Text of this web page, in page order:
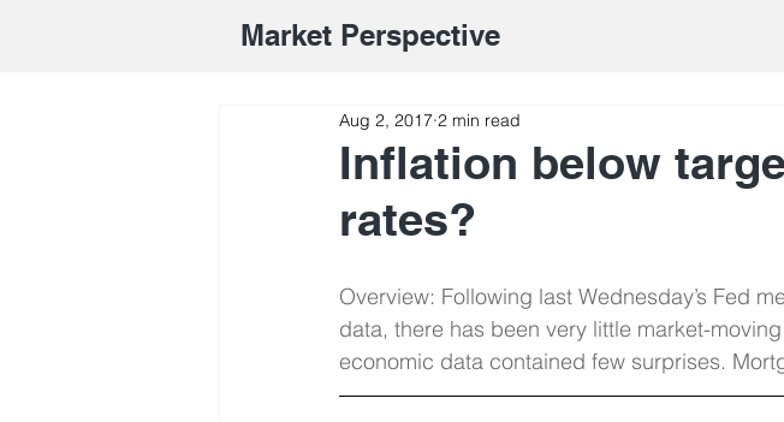
Market Perspective
Inflation below
rates?
Aug 2, 2017 2 min read
Overview: Following last Wednesday’s Fed
data, there has been very little market-
economic data contained few surprises.